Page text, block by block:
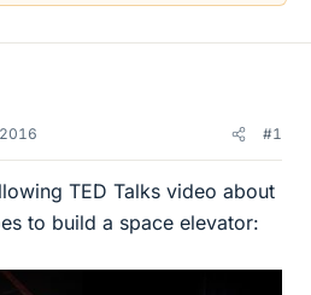
#1
TED Talks video about
to build a space elevator: